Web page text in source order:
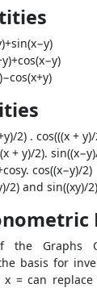
2) . cos(((x +
+ y)/2).
cos((x−y)/2)
2) and sin((xy)/2)
the Graphs
basis for
x = can